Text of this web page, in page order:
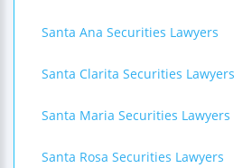
Santa Ana Securities Lawyers
Santa Clarita Securities Lawyers
Santa Maria Securities Lawyers
Santa Rosa Securities Lawyers